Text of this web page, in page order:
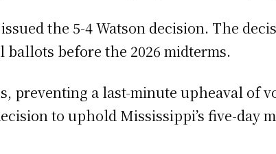
the 5-4 Watson decision. The
before the 2026 midterms.
preventing a last-minute upheaval of
to uphold Mississippi’s five-day